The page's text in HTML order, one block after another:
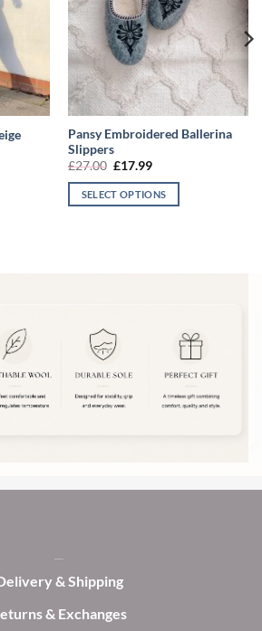
Pansy Embroidered Ballerina
Slippers
£27.00 Original
was:
£27.00.
£17.99Current
is:
£17.99.
SELECT OPTIONS
options
may
chosen
& Shipping
& Exchanges